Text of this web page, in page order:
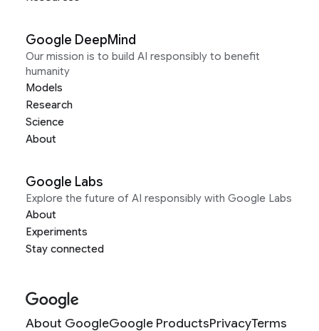
Google DeepMind
Our mission is to build AI responsibly to benefit
humanity
Models
Research
Science
About
Google Labs
Explore the future of AI responsibly with Google Labs
About
Experiments
Stay connected
About GoogleGoogle ProductsPrivacyTerms